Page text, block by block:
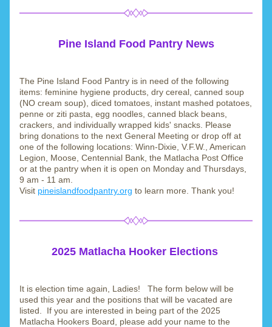
Pine Island Food Pantry News
The Pine Island Food Pantry is in need of the following
items: feminine hygiene products, dry cereal, canned soup
(NO cream soup), diced tomatoes, instant mashed potatoes,
penne or ziti pasta, egg noodles, canned black beans,
crackers, and individually wrapped kids' snacks. Please
bring donations to the next General Meeting or drop off at
one of the following locations: Winn-Dixie, V.F.W., American
Legion, Moose, Centennial Bank, the Matlacha Post Office
or at the pantry when it is open on Monday and Thursdays,
9 am - 11 am.
Visit pineislandfoodpantry.org to learn more. Thank you!
2025 Matlacha Hooker Elections
It is election time again, Ladies!   The form below will be
used this year and the positions that will be vacated are
listed.  If you are interested in being part of the 2025
Matlacha Hookers Board, please add your name to the